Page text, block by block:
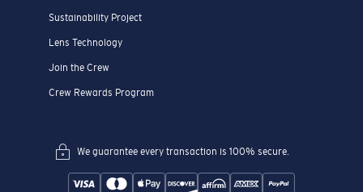
Sustainability Project
Lens Technology
Join the Crew
Crew Rewards Program
We guarantee every transaction is 100% secure.